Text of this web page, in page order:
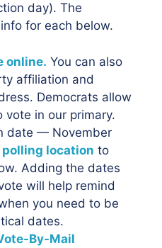
day). The
for each below.
online. You can also
affiliation and
Democrats allow
vote in our primary.
date — November
polling location to
Adding the dates
will help remind
you need to be
dates.
By-Mail